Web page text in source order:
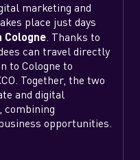
marketing and
place just days
Cologne. Thanks to
can travel directly
to Cologne to
Together, the two
and digital
combining
opportunities.